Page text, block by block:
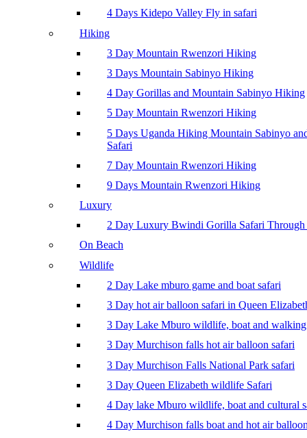
4 Days Kidepo Valley Fly in safari
Hiking
3 Day Mountain Rwenzori Hiking
3 Days Mountain Sabinyo Hiking
4 Day Gorillas and Mountain Sabinyo Hiking
5 Day Mountain Rwenzori Hiking
5 Days Uganda Hiking Mountain Sabinyo
Safari
7 Day Mountain Rwenzori Hiking
9 Days Mountain Rwenzori Hiking
Luxury
2 Day Luxury Bwindi Gorilla Safari
On Beach
Wildlife
2 Day Lake mburo game and boat safari
3 Day hot air balloon safari in Queen
3 Day Lake Mburo wildlife, boat and
3 Day Murchison falls hot air balloon safari
3 Day Murchison Falls National Park safari
3 Day Queen Elizabeth wildlife Safari
4 Day lake Mburo wildlife, boat and cultural
4 Day Murchison falls boat and hot air